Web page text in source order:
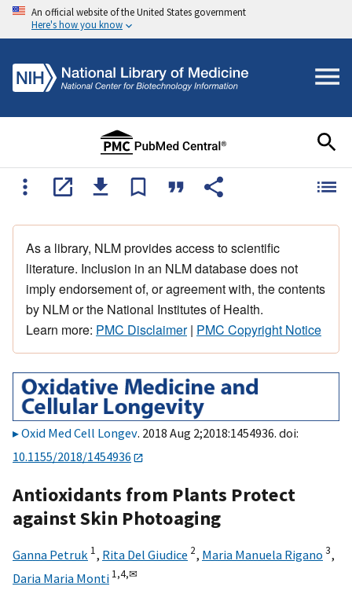
An official website of the United States government
Here's how you know
As a library, NLM provides access to scientific
literature. Inclusion in an NLM database does not
imply endorsement of, or agreement with, the contents
by NLM or the National Institutes of Health.
Learn more: PMC Disclaimer| PMC Copyright Notice
Oxid Med Cell Longev. 2018 Aug 2;2018:1454936. doi:
10.1155/2018/1454936
Antioxidants from Plants Protect
against Skin Photoaging
Ganna Petruk 1, Rita Del Giudice 2, Maria Manuela Rigano 3,
Daria Maria Monti 1,4,✉